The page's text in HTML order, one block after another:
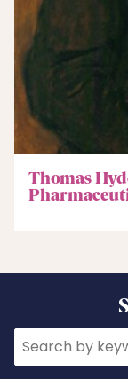
Thomas
Search